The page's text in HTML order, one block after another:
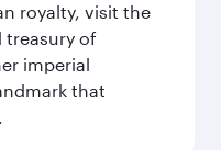
royalty, visit the
treasury of
imperial
that